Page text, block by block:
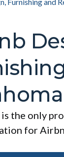
is the only
for